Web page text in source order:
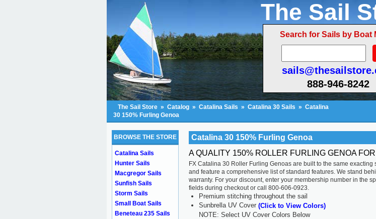
The Sail
Search for Sails by Boat
888-946-8242
The Sail Store » Catalog » Catalina Sails » Catalina 30 Sails » Catalina
30 150% Furling Genoa
Catalina 30 150% Furling Genoa
A QUALITY 150% ROLLER FURLING GENOA
FX Catalina 30 Roller Furling Genoas are built to the same exacting
and feature a comprehensive list of standard features. We stand
warranty. For your discount, enter your membership number in the
fields during checkout or call 800-606-0923.
Premium stitching throughout the sail
Sunbrella UV Cover(Click to View Colors)
NOTE: Select UV Cover Colors Below
BROWSE THE STORE
Catalina Sails
Hunter Sails
Macgregor Sails
Sunfish Sails
Storm Sails
Small Boat Sails
Beneteau 235 Sails